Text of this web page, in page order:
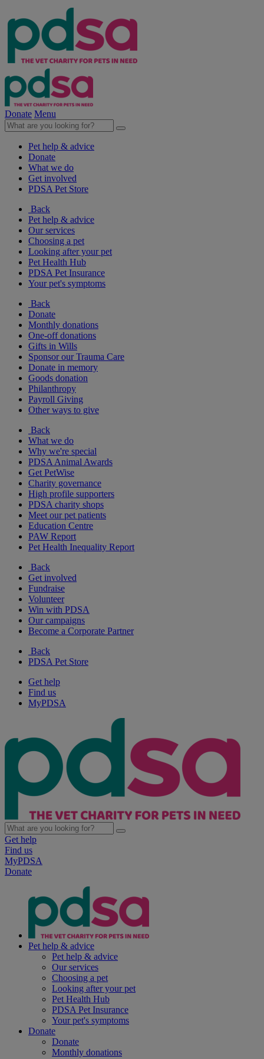
Donate Menu
Pet help & advice
Donate
What we do
Get involved
PDSA Pet Store
Back
Pet help & advice
Our services
Choosing a pet
Looking after your pet
Pet Health Hub
PDSA Pet Insurance
Your pet's symptoms
Back
Donate
Monthly donations
One-off donations
Gifts in Wills
Sponsor our Trauma Care
Donate in memory
Goods donation
Philanthropy
Payroll Giving
Other ways to give
Back
What we do
Why we're special
PDSA Animal Awards
Get PetWise
Charity governance
High profile supporters
PDSA charity shops
Meet our pet patients
Education Centre
PAW Report
Pet Health Inequality Report
Back
Get involved
Fundraise
Volunteer
Win with PDSA
Our campaigns
Become a Corporate Partner
Back
PDSA Pet Store
Get help
Find us
MyPDSA
Get help
Find us
MyPDSA
Donate
Pet help & advice
Pet help & advice
Our services
Choosing a pet
Looking after your pet
Pet Health Hub
PDSA Pet Insurance
Your pet's symptoms
Donate
Donate
Monthly donations